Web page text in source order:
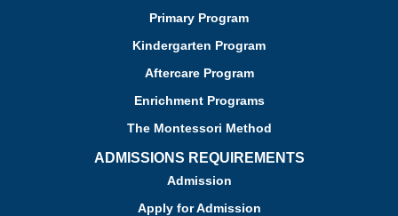
Primary Program
Kindergarten Program
Aftercare Program
Enrichment Programs
The Montessori Method
ADMISSIONS REQUIREMENTS
Admission
Apply for Admission